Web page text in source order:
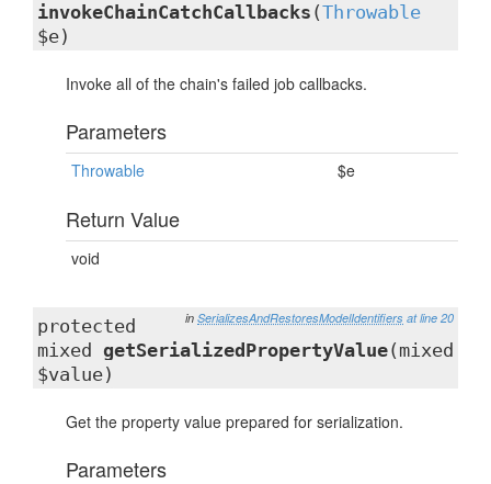
invokeChainCatchCallbacks (Throwable
$e)
Invoke all of the chain's failed job callbacks.
Parameters
Throwable $e
Return Value
void
in SerializesAndRestoresModelIdentifiers at line 20
protected
mixed getSerializedPropertyValue(mixed
$value)
Get the property value prepared for serialization.
Parameters